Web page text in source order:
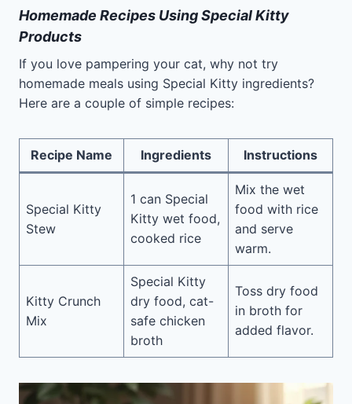
Homemade Recipes Using Special Kitty
Products
If you love pampering your cat, why not try
homemade meals using Special Kitty ingredients?
Here are a couple of simple recipes:
Recipe Name Ingredients Instructions
Special Kitty
Stew
1 can Special
Kitty wet food,
cooked rice
Mix the wet
food with rice
and serve
warm.
Kitty Crunch
Mix
Special Kitty
dry food, cat-
safe chicken
broth
Toss dry food
in broth for
added flavor.